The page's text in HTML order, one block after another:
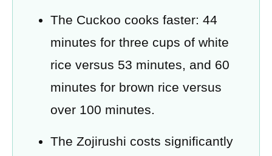
The Cuckoo cooks faster: 44
minutes for three cups of white
rice versus 53 minutes, and 60
minutes for brown rice versus
over 100 minutes.
The Zojirushi costs significantly